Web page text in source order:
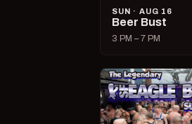
SUN · AUG 16
Beer Bust
3 PM – 7 PM